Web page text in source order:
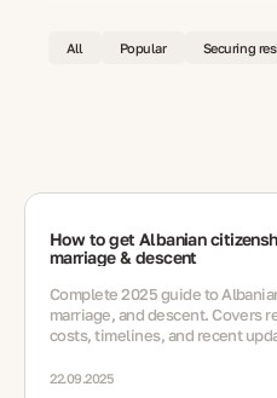
All Popular Securing
How to get Albanian
marriage & descent
Complete 2025 guide to
marriage, and descent. Covers
costs, timelines, and recent
22.09.2025